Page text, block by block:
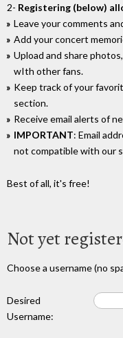
2- Registering (below)
Leave your comments
Add your concert
Upload and share
wIth other fans.
Keep track of your
section.
Receive email alerts of
IMPORTANT: Email
not compatible with our
Best of all, it's free!
Not yet
Choose a username (no
Desired
Username: